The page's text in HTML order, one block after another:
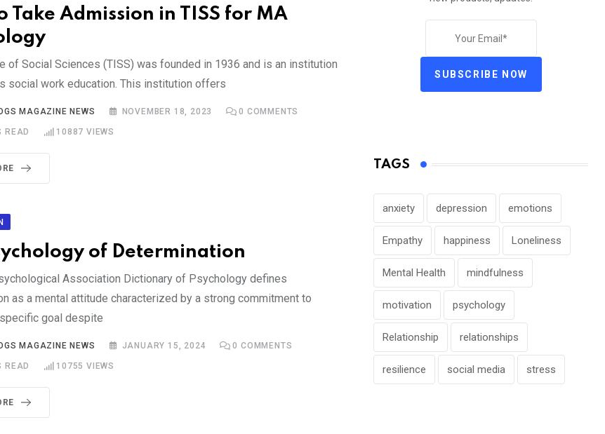
Take Admission in TISS for MA
of Social Sciences (TISS) was founded in 1936 and is an institution
social work education. This institution offers
MAGAZINE NEWS NOVEMBER 18, 2023 0 COMMENTS
READ 10887 VIEWS
of Determination
Association Dictionary of Psychology defines
as a mental attitude characterized by a strong commitment to
goal despite
MAGAZINE NEWS JANUARY 15, 2024 0 COMMENTS
READ 10755 VIEWS
SUBSCRIBE NOW
TAGS
anxiety depression emotions
Empathy happiness Loneliness
Mental Health mindfulness
motivation psychology
Relationship relationships
resilience social media stress